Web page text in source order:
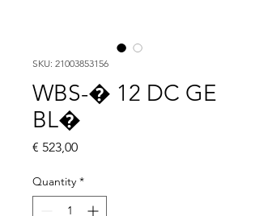
SKU: 21003853156
WBS-� 12 DC GE
BL�
€ 523,00Price
Quantity *